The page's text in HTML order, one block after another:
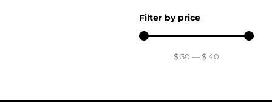
Filter by price
$30 — $40